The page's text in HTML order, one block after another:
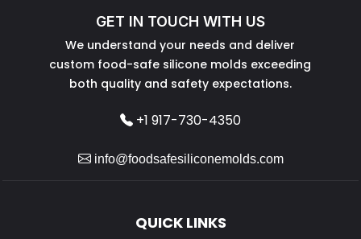
GET IN TOUCH WITH US
We understand your needs and deliver
custom food-safe silicone molds exceeding
both quality and safety expectations.
+1 917-730-4350
info@foodsafesiliconemolds.com
QUICK LINKS